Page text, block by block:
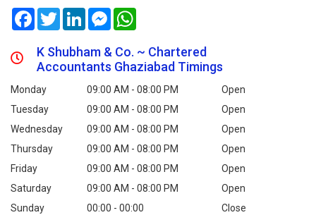
FacebookTwitterLinkedInMessenger
K Shubham & Co. ~ Chartered
Accountants Ghaziabad Timings
Monday 09:00 AM - 08:00 PM
Open
Tuesday
09:00 AM - 08:00 PM
Open
Wednesday
09:00 AM - 08:00 PM
Open
Thursday
09:00 AM - 08:00 PM
Open
Friday
09:00 AM - 08:00 PM
Open
Saturday
09:00 AM - 08:00 PM
Open
Sunday
00:00 - 00:00 Close